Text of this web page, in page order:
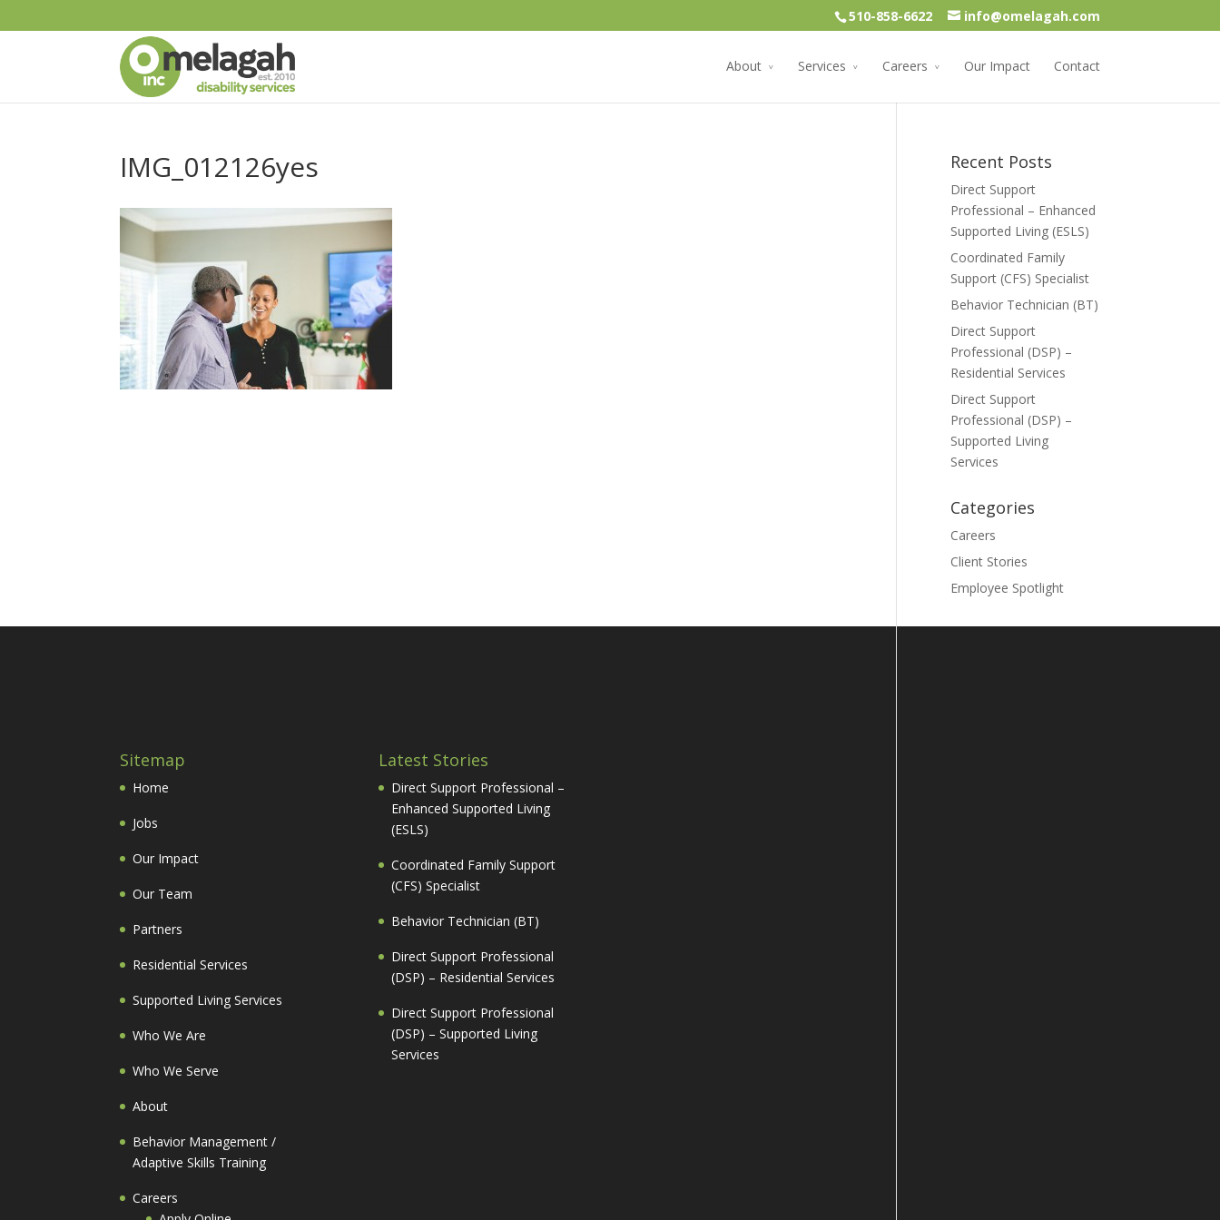
510-858-6622 info@omelagah.com
About Services Careers Our Impact Contact
IMG_012126yes Recent Posts
Direct Support
Professional – Enhanced
Supported Living (ESLS)
Coordinated Family
Support (CFS) Specialist
Behavior Technician (BT)
Direct Support
Professional (DSP) –
Residential Services
Direct Support
Professional (DSP) –
Supported Living
Services
Categories
Careers
Client Stories
Employee Spotlight
Sitemap
Home
Jobs
Our Impact
Our Team
Partners
Residential Services
Supported Living Services
Who We Are
Who We Serve
About
Behavior Management /
Adaptive Skills Training
Careers
Latest Stories
Direct Support Professional –
Enhanced Supported Living
(ESLS)
Coordinated Family Support
(CFS) Specialist
Behavior Technician (BT)
Direct Support Professional
(DSP) – Residential Services
Direct Support Professional
(DSP) – Supported Living
Services